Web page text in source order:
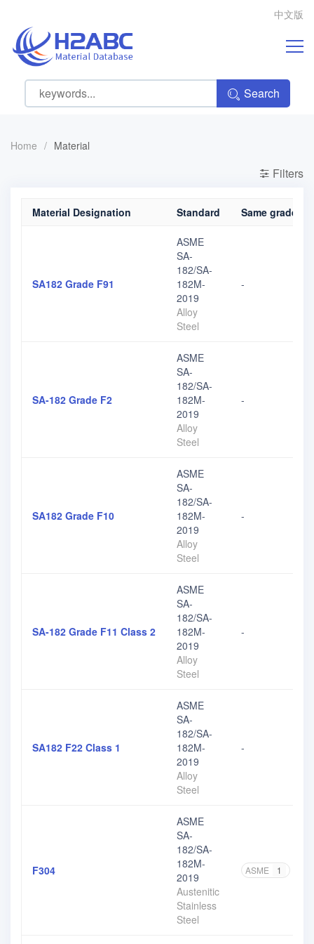
中文版
Search
Home / Material
Filters
Material Designation Standard Same grade,
SA182 Grade F91
ASME
SA-
182/SA-
182M-
2019
Alloy
Steel
-
SA-182 Grade F2
ASME
SA-
182/SA-
182M-
2019
Alloy
Steel
-
SA182 Grade F10
ASME
SA-
182/SA-
182M-
2019
Alloy
Steel
-
SA-182 Grade F11 Class 2
ASME
SA-
182/SA-
182M-
2019
Alloy
Steel
-
SA182 F22 Class 1
ASME
SA-
182/SA-
182M-
2019
Alloy
Steel
-
F304
ASME
SA-
182/SA-
182M-
2019
Austenitic
Stainless
Steel
ASME 1